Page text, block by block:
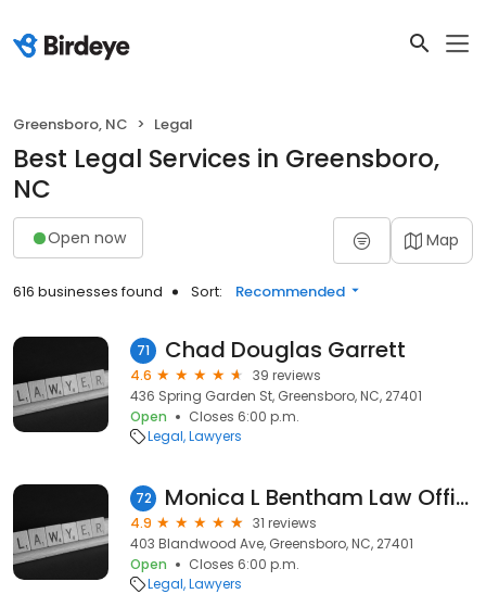
Greensboro, NC Legal
Best Legal Services in Greensboro,
NC
Open now Map
616 businesses found Sort: Recommended
71 Chad Douglas Garrett
4.6
39 reviews
436 Spring Garden St, Greensboro, NC, 27401
Open
Closes 6:00 p.m.
Legal Lawyers
72 Monica L Bentham Law Office
4.9
31 reviews
403 Blandwood Ave, Greensboro, NC, 27401
Open
Closes 6:00 p.m.
Legal Lawyers